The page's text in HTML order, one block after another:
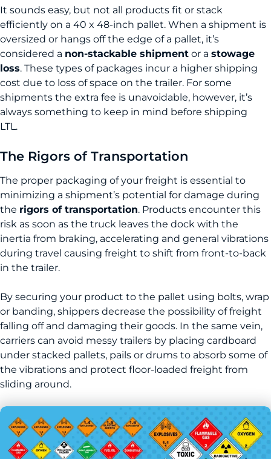
It sounds easy, but not all products fit or stack
efficiently on a 40 x 48-inch pallet. When a shipment is
oversized or hangs off the edge of a pallet, it’s
considered a non-stackable shipment or a stowage
loss. These types of packages incur a higher shipping
cost due to loss of space on the trailer. For some
shipments the extra fee is unavoidable, however, it’s
always something to keep in mind before shipping
LTL.
The Rigors of Transportation
The proper packaging of your freight is essential to
minimizing a shipment’s potential for damage during
the rigors of transportation. Products encounter this
risk as soon as the truck leaves the dock with the
inertia from braking, accelerating and general vibrations
during travel causing freight to shift from front-to-back
in the trailer.
By securing your product to the pallet using bolts, wrap
or banding, shippers decrease the possibility of freight
falling off and damaging their goods. In the same vein,
carriers can avoid messy trailers by placing cardboard
under stacked pallets, pails or drums to absorb some of
the vibrations and protect floor-loaded freight from
sliding around.